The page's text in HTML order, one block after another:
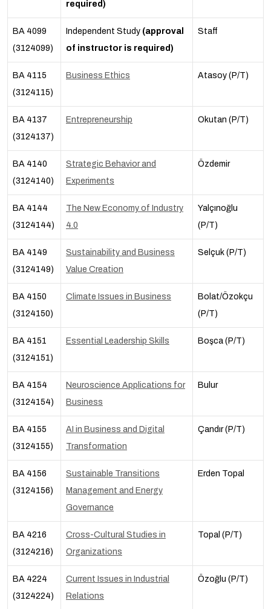
required)
BA 4099
(3124099)
Independent Study (approval
of instructor is required)
Staff
BA 4115
(3124115)
Business Ethics Atasoy (P/T)
BA 4137
(3124137)
Entrepreneurship Okutan (P/T)
BA 4140
(3124140)
Strategic Behavior and
Experiments
Özdemir
BA 4144
(3124144)
The New Economy of Industry
4.0
Yalçınoğlu
(P/T)
BA 4149
(3124149)
Sustainability and Business
Value Creation
Selçuk (P/T)
BA 4150
(3124150)
Climate Issues in Business
Bolat/Özokçu
(P/T)
BA 4151
(3124151)
Essential Leadership Skills Boşca (P/T)
BA 4154
(3124154)
Neuroscience Applications for
Business
Bulur
BA 4155
(3124155)
AI in Business and Digital
Transformation
Çandır (P/T)
BA 4156
(3124156)
Sustainable Transitions
Management and Energy
Governance
Erden Topal
BA 4216
(3124216)
Cross-Cultural Studies in
Organizations
Topal (P/T)
BA 4224
(3124224)
Current Issues in Industrial
Relations
Özoğlu (P/T)